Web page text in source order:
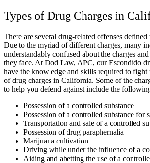
Types of Drug Charges in
There are several drug-related offenses
Due to the myriad of different charges, many
understandably confused about the charges
they face. At Dod Law, APC, our Escondido
have the knowledge and skills required to fight
of drug charges in California. Some of the
to help you defend against include the
Possession of a controlled substance
Possession of a controlled substance for
Transportation and sale of a controlled
Possession of drug paraphernalia
Marijuana cultivation
Driving while under the influence of a
Aiding and abetting the use of a